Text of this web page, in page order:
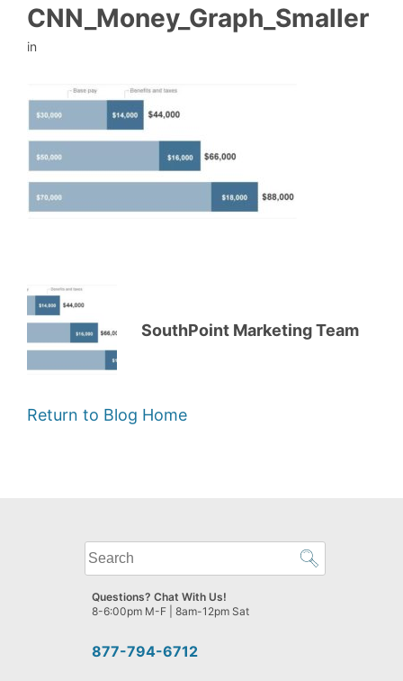
CNN_Money_Graph_Smaller
in
SouthPoint Marketing Team
Return to Blog Home
What
can
we
help
find?
877-794-6712
Questions? Chat With Us!
8-6:00pm M-F | 8am-12pm Sat